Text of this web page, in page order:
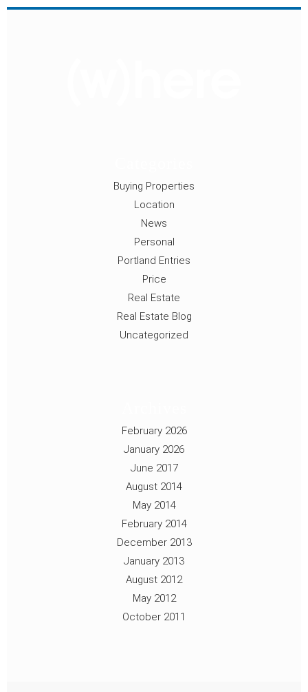
Buying Properties
Location
News
Personal
Portland Entries
Price
Real Estate
Real Estate Blog
Uncategorized
February 2026
January 2026
June 2017
August 2014
May 2014
February 2014
December 2013
January 2013
August 2012
May 2012
October 2011